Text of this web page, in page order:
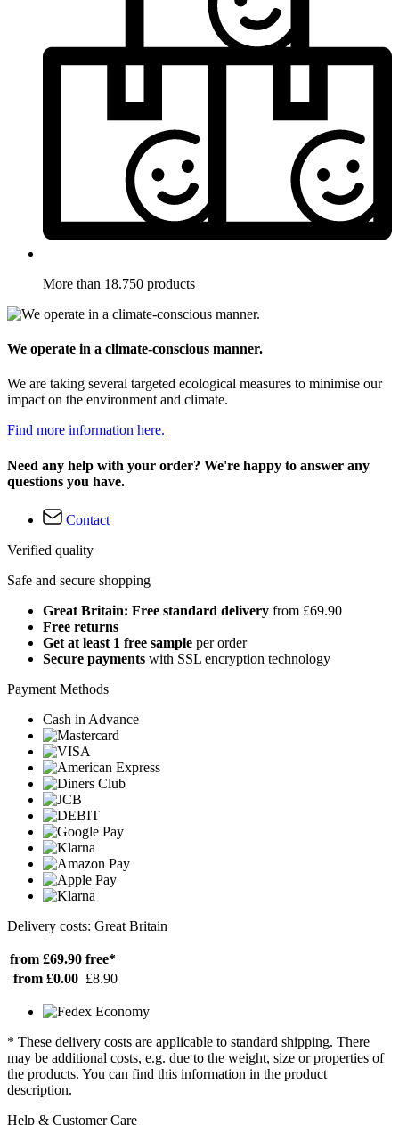
More than 18.750 products
We operate in a climate-conscious manner.
We are taking several targeted ecological measures to minimise our
impact on the environment and climate.
Find more information here.
Need any help with your order? We're happy to answer any
questions you have.
Contact
Verified quality
Safe and secure shopping
Great Britain: Free standard delivery from £69.90
Free returns
Get at least 1 free sample per order
Secure payments with SSL encryption technology
Payment Methods
Cash in Advance
Delivery costs: Great Britain
from £69.90 free*
from £0.00 £8.90
* These delivery costs are applicable to standard shipping. There
may be additional costs, e.g. due to the weight, size or properties of
the products. You can find this information in the product
description.
Help & Customer Care